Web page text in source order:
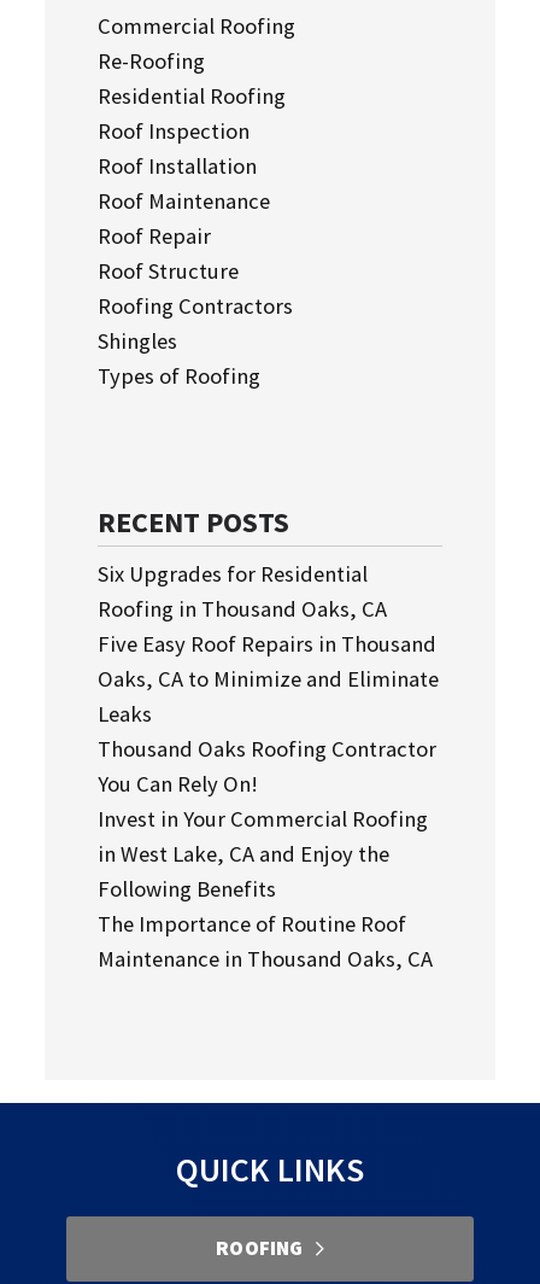
Commercial Roofing
Re-Roofing
Residential Roofing
Roof Inspection
Roof Installation
Roof Maintenance
Roof Repair
Roof Structure
Roofing Contractors
Shingles
Types of Roofing
RECENT POSTS
Six Upgrades for Residential
Roofing in Thousand Oaks, CA
Five Easy Roof Repairs in Thousand
Oaks, CA to Minimize and Eliminate
Leaks
Thousand Oaks Roofing Contractor
You Can Rely On!
Invest in Your Commercial Roofing
in West Lake, CA and Enjoy the
Following Benefits
The Importance of Routine Roof
Maintenance in Thousand Oaks, CA
QUICK LINKS
ROOFING